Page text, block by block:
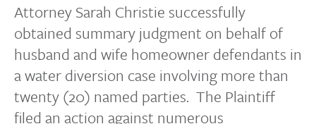
Attorney Sarah Christie successfully
obtained summary judgment on behalf of
husband and wife homeowner defendants in
a water diversion case involving more than
twenty (20) named parties. The Plaintiff
filed an action against numerous